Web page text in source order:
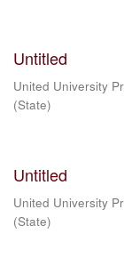
Untitled
United University
(State)
Untitled
United University
(State)